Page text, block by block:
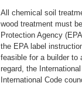
All chemical soil
wood treatment must
Protection Agency
the EPA label
feasible for a builder to
regard, the
International Code